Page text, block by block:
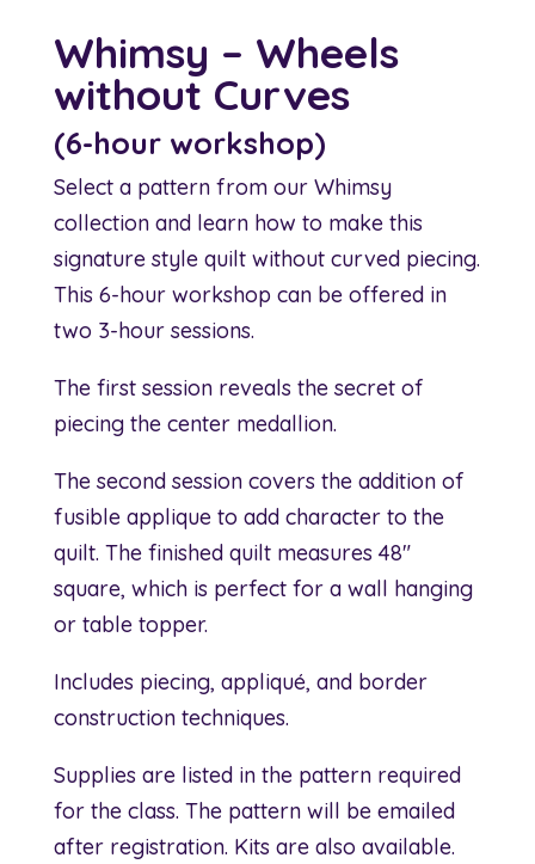
Whimsy – Wheels
without Curves
(6-hour workshop)
Select a pattern from our Whimsy
collection and learn how to make this
signature style quilt without curved piecing.
This 6-hour workshop can be offered in
two 3-hour sessions.
The first session reveals the secret of
piecing the center medallion.
The second session covers the addition of
fusible applique to add character to the
quilt. The finished quilt measures 48″
square, which is perfect for a wall hanging
or table topper.
Includes piecing, appliqué, and border
construction techniques.
Supplies are listed in the pattern required
for the class. The pattern will be emailed
after registration. Kits are also available.